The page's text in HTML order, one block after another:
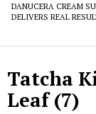
DANUCERA CREAM
DELIVERS REAL
Tatcha
Leaf (7)